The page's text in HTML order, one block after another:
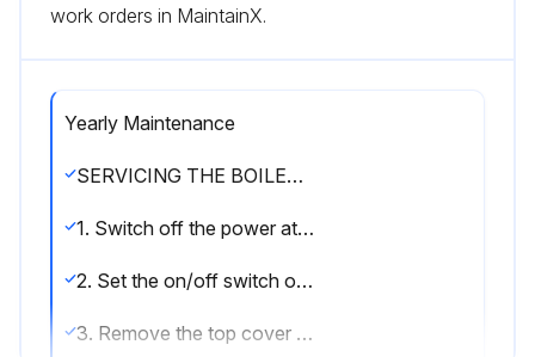
work orders in MaintainX.
Yearly Maintenance
SERVICING THE BOILER (see illustration K)
1. Switch off the power at the mains switch outside the boiler and shut off the oil supply.
2. Set the on/off switch on the control panel to the OFF position.
3. Remove the top cover of the boiler (2) and take off the top of the chimney reduction (3).